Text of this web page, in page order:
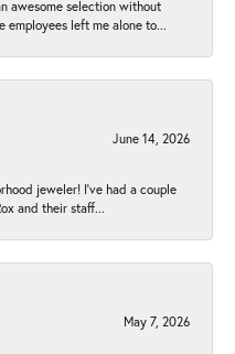
awesome selection without
employees left me alone to...
June 14, 2026
jeweler! I’ve had a couple
and their staff...
May 7, 2026